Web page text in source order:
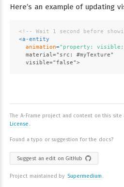
Here’s an example of updating
<!-- Wait 1 second before
<a-entity
animation="property: visible;
  material="src: #myTexture"
  visible="false">
The A-Frame project and content on this
License .
Found a typo or suggestion for the docs?
Suggest an edit on GitHub
Project maintained by Supermedium .